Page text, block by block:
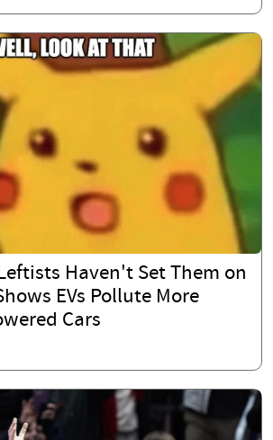
Haven't Set Them on
EVs Pollute More
Cars